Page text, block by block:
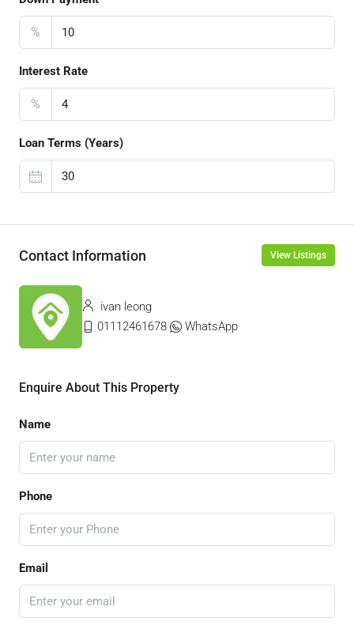
%
Interest Rate
%
Loan Terms (Years)
Contact Information View Listings
ivan leong
01112461678
WhatsApp
Enquire About This Property
Name
Phone
Email